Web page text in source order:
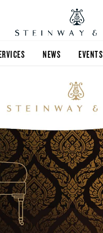
NEWS EVENTS